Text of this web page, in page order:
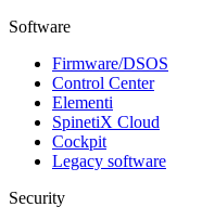
Software
Firmware/DSOS
Control Center
Elementi
SpinetiX Cloud
Cockpit
Legacy software
Security